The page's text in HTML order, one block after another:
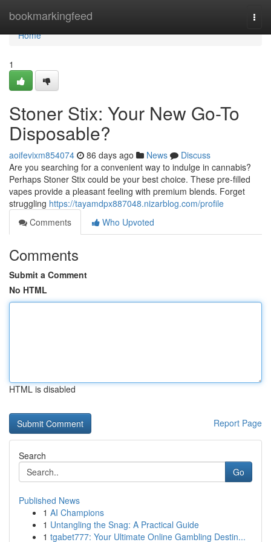
bookmarkingfeed
Home
Home
1
Stoner Stix: Your New Go-To
Disposable?
aoifevixm854074 86 days ago News
Discuss
Are you searching for a convenient way to indulge in cannabis?
Perhaps Stoner Stix could be your best choice. These pre-filled
vapes provide a pleasant feeling with premium blends. Forget
struggling https://tayamdpx887048.nizarblog.com/profile
Comments
Who Upvoted
Comments
Submit a Comment
No HTML
HTML is disabled
Report Page
Search
Go
Published News
1 AI Champions
1 Untangling the Snag: A Practical Guide
1 tgabet777: Your Ultimate Online Gambling Destin...